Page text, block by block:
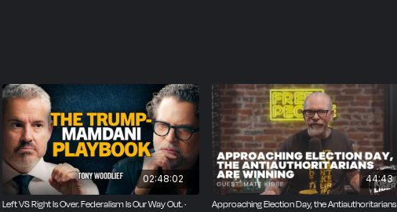
and enforcement practices. Rather than viewing
harms they cause, putting them on notice that the
pressuring them to change their ways.
02:48:02
Left VS Right Is Over. Federalism Is Our Way Out. ·
44:43
Approaching Election Day, the Antiauthoritarians